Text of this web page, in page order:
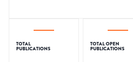
TOTAL
PUBLICATIONS
TOTAL OPEN
PUBLICATIONS